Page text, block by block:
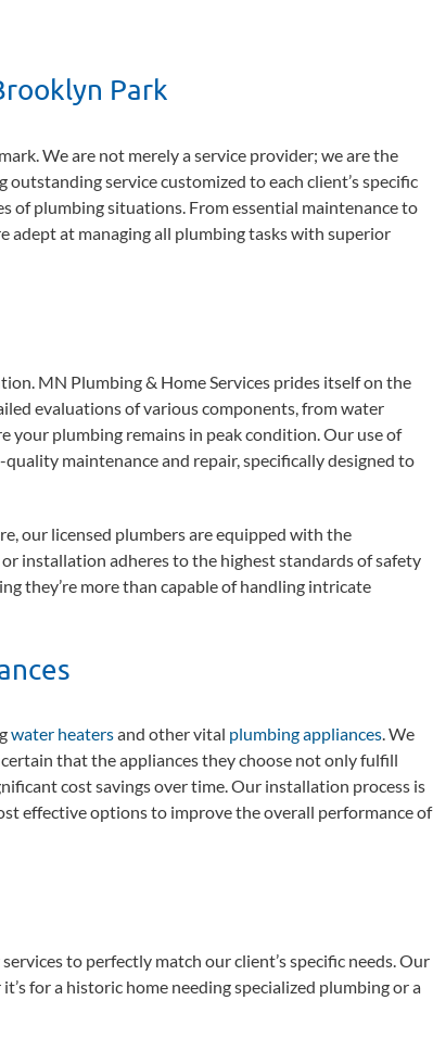
Park
We are not merely a service provider; we are the
service customized to each client’s specific
of plumbing situations. From essential maintenance to
adept at managing all plumbing tasks with superior
MN Plumbing & Home Services prides itself on the
evaluations of various components, from water
your plumbing remains in peak condition. Our use of
maintenance and repair, specifically designed to
our licensed plumbers are equipped with the
installation adheres to the highest standards of safety
they’re more than capable of handling intricate
water heatersand other vital plumbing appliances. We
that the appliances they choose not only fulfill
cost savings over time. Our installation process is
effective options to improve the overall performance of
to perfectly match our client’s specific needs. Our
for a historic home needing specialized plumbing or a